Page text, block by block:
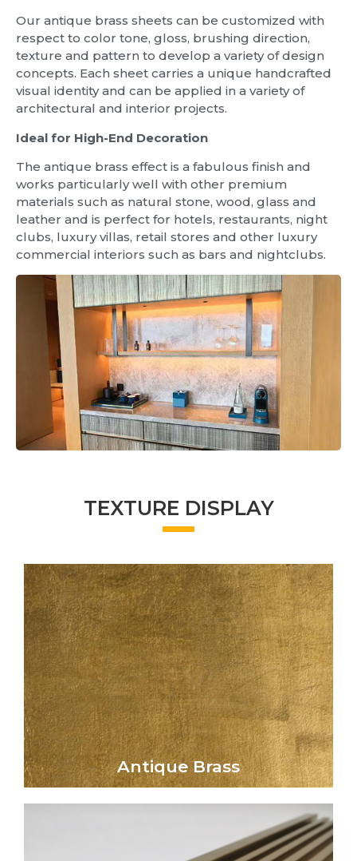
Our antique brass sheets can be customized with
respect to color tone, gloss, brushing direction,
texture and pattern to develop a variety of design
concepts. Each sheet carries a unique handcrafted
visual identity and can be applied in a variety of
architectural and interior projects.
Ideal for High-End Decoration
The antique brass effect is a fabulous finish and
works particularly well with other premium
materials such as natural stone, wood, glass and
leather and is perfect for hotels, restaurants, night
clubs, luxury villas, retail stores and other luxury
commercial interiors such as bars and nightclubs.
TEXTURE DISPLAY
Antique Brass
Antique Brass
The Antique Brass finish evokes timeless
elegance and vintage charm, lending a rich,
aged aesthetic to metal surfaces.
Click Here